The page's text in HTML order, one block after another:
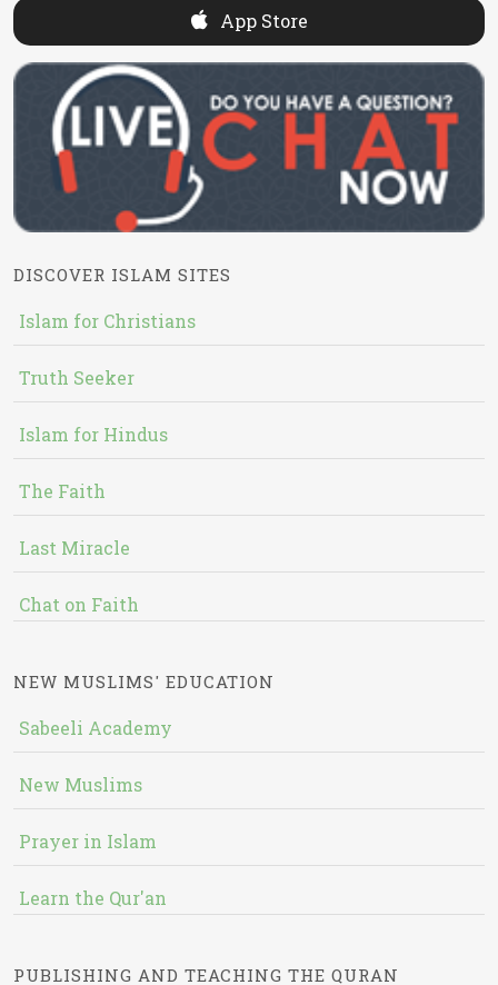
App Store
DISCOVER ISLAM SITES
Islam for Christians
Truth Seeker
Islam for Hindus
The Faith
Last Miracle
Chat on Faith
NEW MUSLIMS' EDUCATION
Sabeeli Academy
New Muslims
Prayer in Islam
Learn the Qur'an
PUBLISHING AND TEACHING THE QURAN